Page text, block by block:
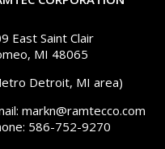
East Saint Clair
MI 48065
Detroit, MI area)
markn@ramtecco.com
586-752-9270